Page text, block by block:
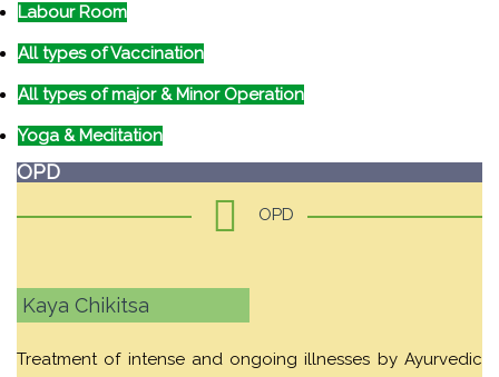
Labour Room
All types of Vaccination
All types of major & Minor Operation
Yoga & Meditation
OPD
OPD
Kaya Chikitsa
Treatment of intense and ongoing illnesses by Ayurvedic